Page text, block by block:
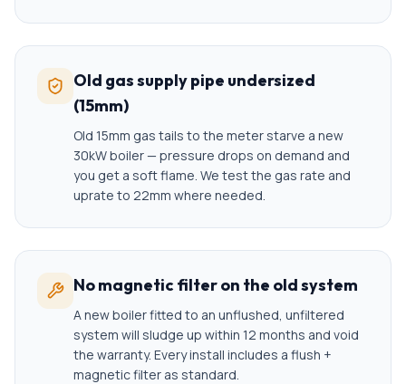
Old gas supply pipe undersized
(15mm)
Old 15mm gas tails to the meter starve a new
30kW boiler — pressure drops on demand and
you get a soft flame. We test the gas rate and
uprate to 22mm where needed.
No magnetic filter on the old system
A new boiler fitted to an unflushed, unfiltered
system will sludge up within 12 months and void
the warranty. Every install includes a flush +
magnetic filter as standard.